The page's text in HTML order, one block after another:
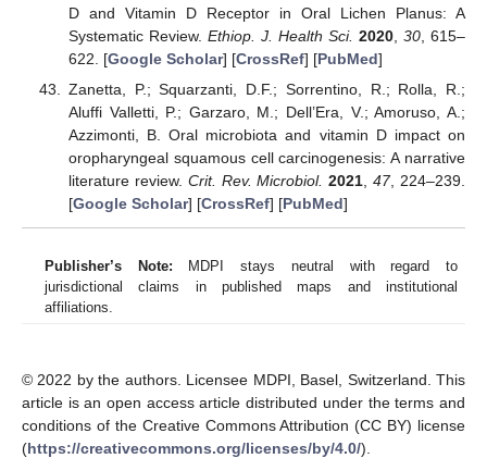
D and Vitamin D Receptor in Oral Lichen Planus: A
Systematic Review. Ethiop. J. Health Sci. 2020, 30 , 615–
622. [Google Scholar] [CrossRef] [PubMed]
Zanetta, P.; Squarzanti, D.F.; Sorrentino, R.; Rolla, R.;
Aluffi Valletti, P.; Garzaro, M.; Dell’Era, V.; Amoruso, A.;
Azzimonti, B. Oral microbiota and vitamin D impact on
oropharyngeal squamous cell carcinogenesis: A narrative
literature review. Crit. Rev. Microbiol. 2021 ,47, 224–239.
[Google Scholar] [CrossRef] [PubMed]
Publisher’s Note: MDPI stays neutral with regard to
jurisdictional claims in published maps and institutional
affiliations.
© 2022 by the authors. Licensee MDPI, Basel, Switzerland. This
article is an open access article distributed under the terms and
conditions of the Creative Commons Attribution (CC BY) license
(https://creativecommons.org/licenses/by/4.0/).